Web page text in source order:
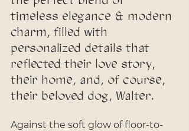
timeless elegance & modern
charm, filled with
personalized details that
reflected their love story,
their home, and, of course,
their beloved dog, Walter.
Against the soft glow of floor-to-